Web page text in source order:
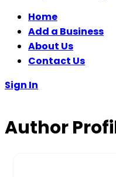
Home
Add a Business
About Us
Contact Us
Sign In
Author